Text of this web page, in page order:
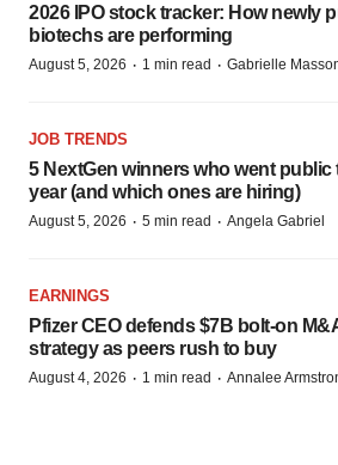
2026 IPO stock tracker: How newly
biotechs are performing
August 5, 2026 · 1 min read · Gabrielle
JOB TRENDS
5 NextGen winners who went public
year (and which ones are hiring)
August 5, 2026 · 5 min read · Angela Gabriel
EARNINGS
Pfizer CEO defends $7B bolt-on
strategy as peers rush to buy
August 4, 2026 · 1 min read · Annalee